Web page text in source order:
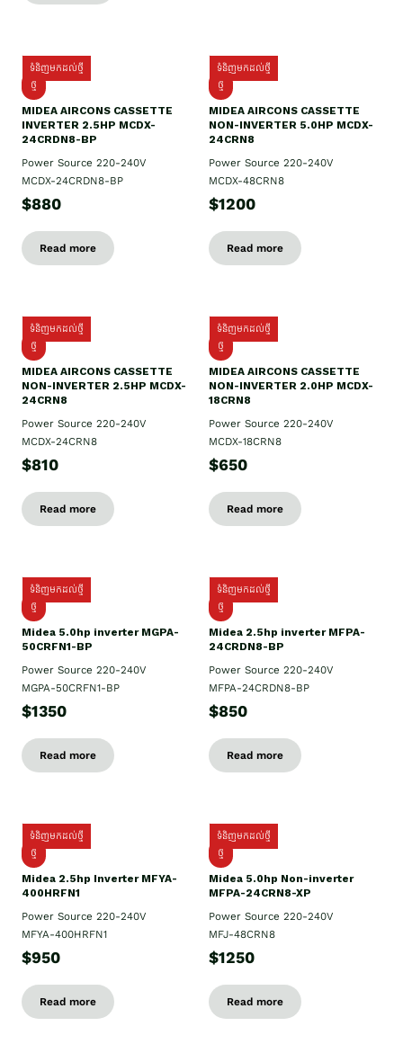
ទំនិញមកដល់ថ្មី
ថ្មី
MIDEA AIRCONS CASSETTE
INVERTER 2.5HP MCDX-
24CRDN8-BP
Power Source 220-240V
MCDX-24CRDN8-BP
$880
Read more
ទំនិញមកដល់ថ្មី
ថ្មី
MIDEA AIRCONS CASSETTE
NON-INVERTER 5.0HP MCDX-
24CRN8
Power Source 220-240V
MCDX-48CRN8
$1200
Read more
ទំនិញមកដល់ថ្មី
ថ្មី
MIDEA AIRCONS CASSETTE
NON-INVERTER 2.5HP MCDX-
24CRN8
Power Source 220-240V
MCDX-24CRN8
$810
Read more
ទំនិញមកដល់ថ្មី
ថ្មី
MIDEA AIRCONS CASSETTE
NON-INVERTER 2.0HP MCDX-
18CRN8
Power Source 220-240V
MCDX-18CRN8
$650
Read more
ទំនិញមកដល់ថ្មី
ថ្មី
Midea 5.0hp inverter MGPA-
50CRFN1-BP
Power Source 220-240V
MGPA-50CRFN1-BP
$1350
Read more
ទំនិញមកដល់ថ្មី
ថ្មី
Midea 2.5hp​ inverter MFPA-
24CRDN8-BP
Power Source 220-240V
MFPA-24CRDN8-BP
$850
Read more
ទំនិញមកដល់ថ្មី
ថ្មី
Midea 2.5hp Inverter MFYA-
400HRFN1
Power Source 220-240V
MFYA-400HRFN1
$950
Read more
ទំនិញមកដល់ថ្មី
ថ្មី
Midea 5.0hp Non-inverter
MFPA-24CRN8-XP
Power Source 220-240V
MFJ-48CRN8
$1250
Read more